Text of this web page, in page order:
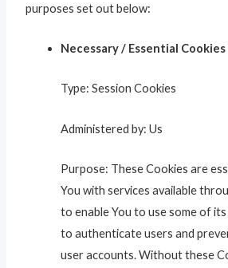
purposes set out below:
Necessary / Essential Cookies
Type: Session Cookies
Administered by: Us
Purpose: These Cookies are
You with services available
to enable You to use some of
to authenticate users and
user accounts. Without these